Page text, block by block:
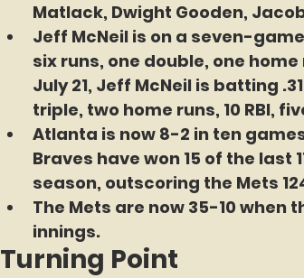
Matlack, Dwight Gooden,
Jeff McNeil is on a seven-
six runs, one double, one
July 21, Jeff McNeil is batting
triple, two home runs, 10 RBI,
Atlanta is now 8-2 in ten
Braves have won 15 of the last
season, outscoring the Mets
The Mets are now 35-10
innings.
Turning Point